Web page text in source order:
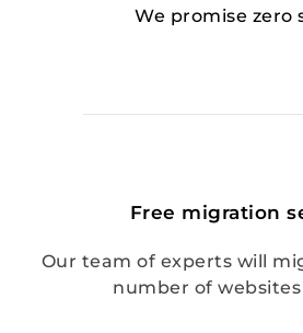
We promise zero
Free migration
Our team of experts will
number of